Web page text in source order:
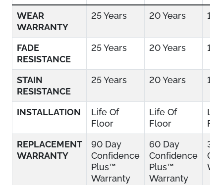
WEAR
WARRANTY
25 Years 20 Years 15
FADE
RESISTANCE
25 Years 20 Years 15
STAIN
RESISTANCE
25 Years 20 Years 15
INSTALLATION
Life Of
Floor
Life Of
Floor
REPLACEMENT
WARRANTY
90 Day
Confidence
Plus™
Warranty
60 Day
Confidence
Plus™
Warranty
30